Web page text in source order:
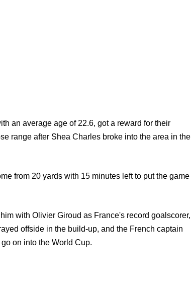
an average age of 22.6, got a reward for their
range after Shea Charles broke into the area in the
from 20 yards with 15 minutes left to put the game
with Olivier Giroud as France's record goalscorer,
offside in the build-up, and the French captain
on into the World Cup.